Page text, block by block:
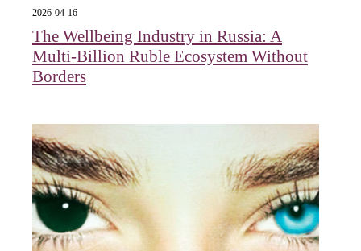
2026-04-16
The Wellbeing Industry in Russia: A
Multi-Billion Ruble Ecosystem Without
Borders